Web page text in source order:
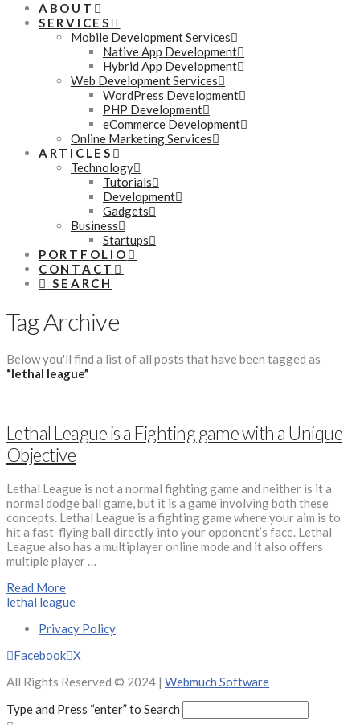
ABOUT
SERVICES
Mobile Development Services
Native App Development
Hybrid App Development
Web Development Services
WordPress Development
PHP Development
eCommerce Development
Online Marketing Services
ARTICLES
Technology
Tutorials
Development
Gadgets
Business
Startups
PORTFOLIO
CONTACT
SEARCH
Tag Archive
Below you'll find a list of all posts that have been tagged as
“lethal league”
Lethal League is a Fighting game with a Unique
Objective
Lethal League is not a normal fighting game and neither is it a
normal dodge ball game, but it is a game involving both these
concepts. Lethal League is a fighting game where your aim is to
hit a fast-flying ball directly into your opponent’s face. Lethal
League also has a multiplayer online mode and it also offers
multiple player …
Read More
lethal league
Privacy Policy
Facebook X
All Rights Reserved © 2024 | Webmuch Software
Type and Press “enter” to Search